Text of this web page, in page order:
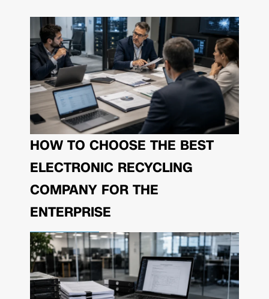
HOW TO CHOOSE THE BEST
ELECTRONIC RECYCLING
COMPANY FOR THE
ENTERPRISE